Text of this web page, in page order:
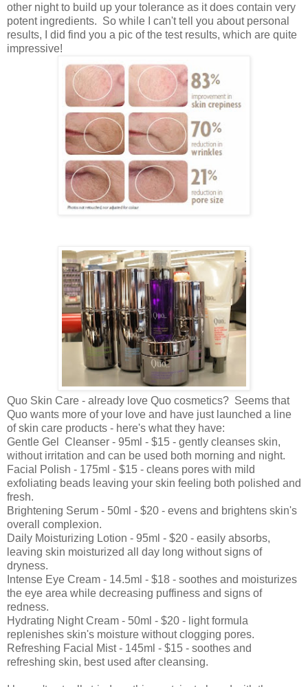
other night to build up your tolerance as it does contain very
potent ingredients. So while I can't tell you about personal
results, I did find you a pic of the test results, which are quite
impressive!
Quo Skin Care - already love Quo cosmetics? Seems that
Quo wants more of your love and have just launched a line
of skin care products - here's what they have:
Gentle Gel Cleanser - 95ml - $15 - gently cleanses skin,
without irritation and can be used both morning and night.
Facial Polish - 175ml - $15 - cleans pores with mild
exfoliating beads leaving your skin feeling both polished and
fresh.
Brightening Serum - 50ml - $20 - evens and brightens skin's
overall complexion.
Daily Moisturizing Lotion - 95ml - $20 - easily absorbs,
leaving skin moisturized all day long without signs of
dryness.
Intense Eye Cream - 14.5ml - $18 - soothes and moisturizes
the eye area while decreasing puffiness and signs of
redness.
Hydrating Night Cream - 50ml - $20 - light formula
replenishes skin's moisture without clogging pores.
Refreshing Facial Mist - 145ml - $15 - soothes and
refreshing skin, best used after cleansing.